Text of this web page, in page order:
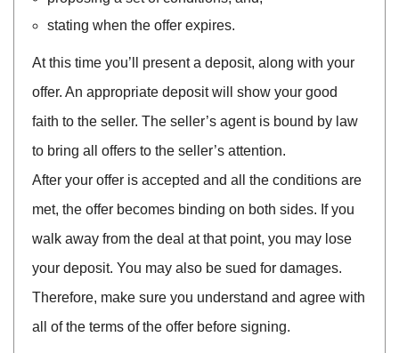
stating when the offer expires.
At this time you’ll present a deposit, along with your
offer. An appropriate deposit will show your good
faith to the seller. The seller’s agent is bound by law
to bring all offers to the seller’s attention.
After your offer is accepted and all the conditions are
met, the offer becomes binding on both sides. If you
walk away from the deal at that point, you may lose
your deposit. You may also be sued for damages.
Therefore, make sure you understand and agree with
all of the terms of the offer before signing.